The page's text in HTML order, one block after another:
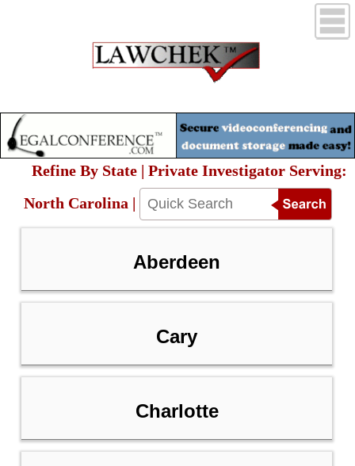
Refine By State | Private Investigator Serving:
North Carolina |
Aberdeen
Cary
Charlotte